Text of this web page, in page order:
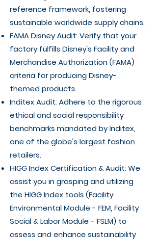
reference framework, fostering
sustainable worldwide supply chains.
FAMA Disney Audit: Verify that your
factory fulfills Disney's Facility and
Merchandise Authorization (FAMA)
criteria for producing Disney-
themed products.
Inditex Audit: Adhere to the rigorous
ethical and social responsibility
benchmarks mandated by Inditex,
one of the globe's largest fashion
retailers.
HIGG Index Certification & Audit: We
assist you in grasping and utilizing
the HIGG Index tools (Facility
Environmental Module - FEM, Facility
Social & Labor Module - FSLM) to
assess and enhance sustainability